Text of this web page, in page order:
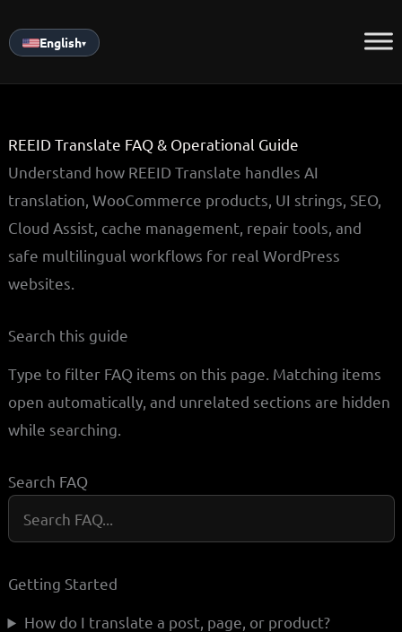
to
English▾
REEID Translate FAQ & Operational Guide
Understand how REEID Translate handles AI
translation, WooCommerce products, UI strings, SEO,
Cloud Assist, cache management, repair tools, and
safe multilingual workflows for real WordPress
websites.
Search this guide
Type to filter FAQ items on this page. Matching items
open automatically, and unrelated sections are hidden
while searching.
Search FAQ
Getting Started
How do I translate a post, page, or product?